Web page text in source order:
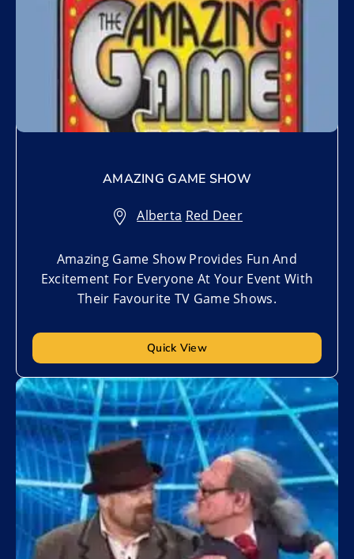
AMAZING GAME SHOW
Alberta,Red Deer
Amazing Game Show Provides Fun And
Excitement For Everyone At Your Event With
Their Favourite TV Game Shows.
Quick View
Add to My List